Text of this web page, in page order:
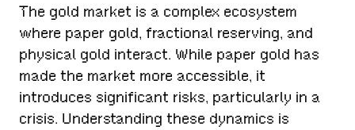
The gold market is a complex ecosystem
where paper gold, fractional reserving, and
physical gold interact. While paper gold has
made the market more accessible, it
introduces significant risks, particularly in a
crisis. Understanding these dynamics is